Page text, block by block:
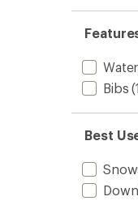
Bibs
Best